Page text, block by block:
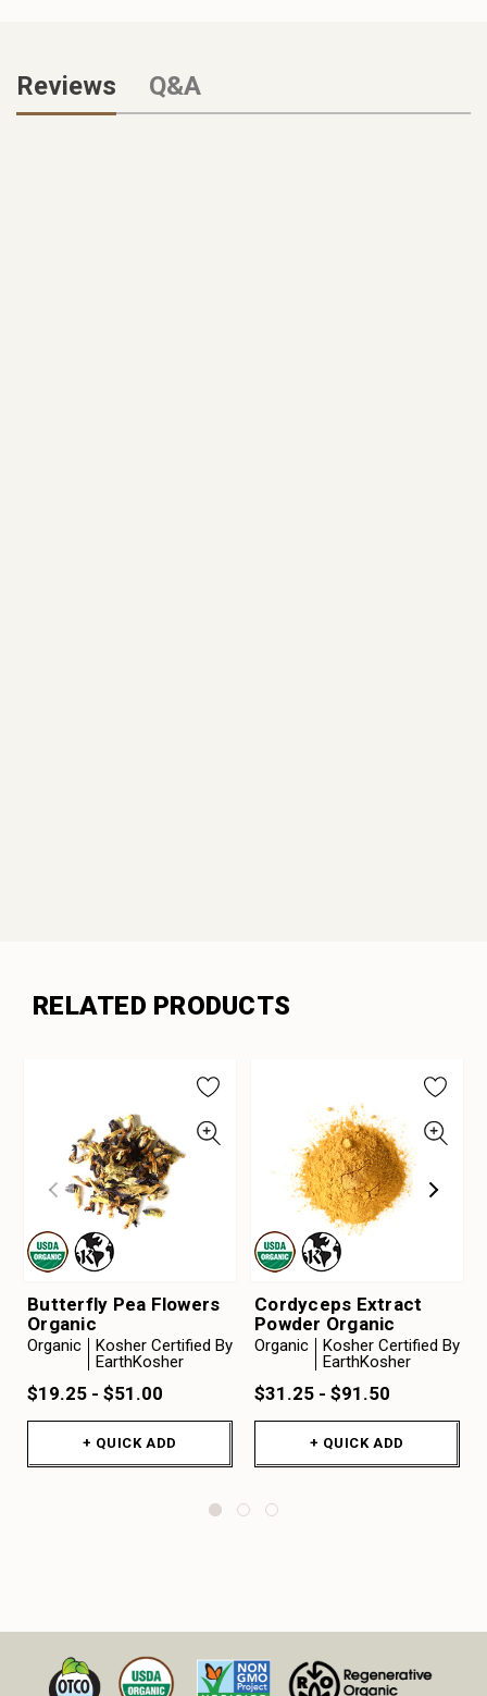
Reviews Q&A
RELATED PRODUCTS
Butterfly Pea Flowers
Organic
Organic
Kosher Certified By
EarthKosher
$19.25 - $51.00
+ QUICK ADD
Cordyceps Extract
Powder Organic
Organic
Kosher Certified By
EarthKosher
$31.25 - $91.50
+ QUICK ADD